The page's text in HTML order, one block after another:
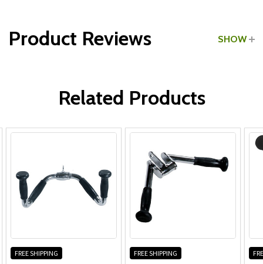
Product Reviews SHOW
Related Products
FREE SHIPPING FREE SHIPPING